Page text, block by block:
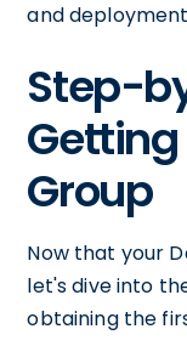
and
Step-
Getting
Group
Now that your
let's dive into
obtaining the